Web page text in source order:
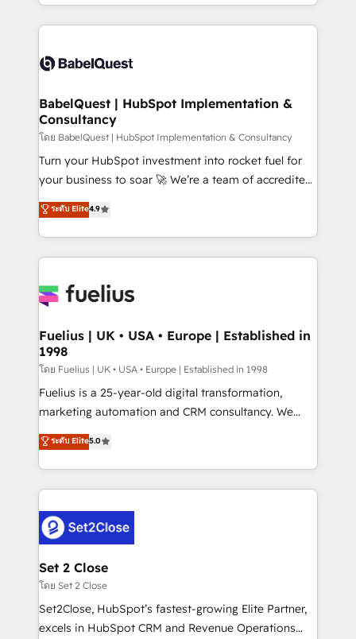
Innovation HubSpot Impact Award - Platform
Migration Excellence HubSpot Impact Award -
professionals.
with... • CRM implementation, reports & workflows,
and team training • CRM migration: Salesforce,
Custom API integrations & ERP systems inc. SAP and
super skilled members) • 150+ Clients for Sales Hub,
Marketing Hub, Service Hub, Data Hub and Website
(CMS) • ISO/IEC 27001:2022, ISO 9001:2015 and
now... ISO 42001: 2023 certified • Exclusive AI
'GuardHub' governance framework, based on ISO
𝗳𝗼𝗿 𝘁𝗵𝗲 𝗻𝗲𝘅𝘁 𝘀𝘁𝗲𝗽? Click the 👈 '𝗖𝗼𝗻𝘁𝗮𝗰𝘁
𝗯𝘂𝘀𝗶𝗻𝗲𝘀𝘀' button to get in touch (𝘸𝘦'𝘳𝘦 𝘴𝘶𝘱𝘦𝘳
BabelQuest | HubSpot Implementation &
Consultancy
โดย BabelQuest | HubSpot Implementation & Consultancy
Turn your HubSpot investment into rocket fuel for
your business to soar 🚀 We’re a team of accredited
HubSpot experts ready to help you. We can
implement the platform into complex business
environments, optimise what you've got and make
sure you can actually use it, build your website in
for you and execute it on HubSpot. We are on the
framework, meaning we've been accredited by
HubSpot and vetted by the CCS, which means we
can support public sector companies as well the
other ones listed in our profile. Our services: -
HubSpot implementation - HubSpot CMS website
is there for you to: - Grow revenue, and run your
business more efficiently - Build stronger
more people - Get the most out of your HubSpot
investment
ระดับ Elite4.9
Fuelius | UK • USA • Europe | Established in
1998
โดย Fuelius | UK • USA • Europe | Established in 1998
Fuelius is a 25-year-old digital transformation,
marketing automation and CRM consultancy. We
enable mid-market and enterprise clients to
maximise their return from digital and fuel their
growth. We modernise platforms, streamline
operations that are causing inefficiencies, improve
supercharge revenue operations Key services: • CRM
Implementation • Systems Integration • Digital
Transformation / Web Development • RevOps &
Sales Consulting • Marketing Automation What
makes us different? 🚀 Top 0.5% of global HubSpot
agencies ⚙️ The strongest technical ability and
ระดับ Elite5.0
Set 2 Close
โดย Set 2 Close
Set2Close, HubSpot’s fastest-growing Elite Partner,
excels in HubSpot CRM and Revenue Operations